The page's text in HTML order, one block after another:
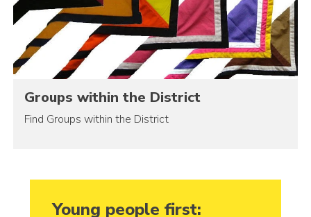
Groups within the District
Find Groups within the District
Young people first: